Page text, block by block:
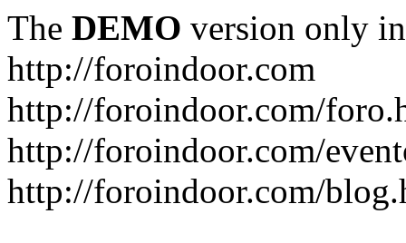
The DEMO version only
http://foroindoor.com
http://foroindoor.com/
http://foroindoor.com/
http://foroindoor.com/